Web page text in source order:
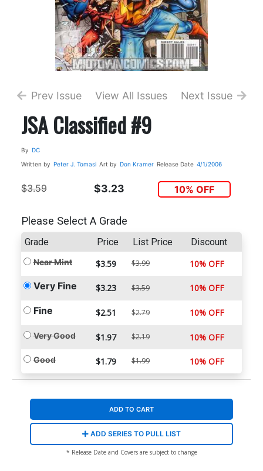
Prev Issue View All Issues Next Issue
JSA Classified #9
By DC
Written by Peter J. Tomasi Art by Don Kramer Release Date 4/1/2006
$3.59 $3.23 10% OFF
Please Select A Grade
Grade Price List Price Discount
Near Mint $3.59 $3.99 10% OFF
Very Fine $3.23 $3.59 10% OFF
Fine $2.51 $2.79 10% OFF
Very Good $1.97 $2.19 10% OFF
Good $1.79 $1.99 10% OFF
ADD TO CART
ADD SERIES TO PULL LIST
* Release Date and Covers are subject to change